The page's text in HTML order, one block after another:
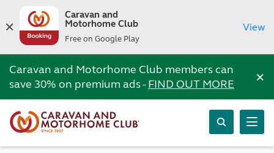
Caravan and
Motorhome Club
Free on Google Play
View
Caravan and Motorhome Club members can
save 30% on premium ads -FIND OUT MORE ×